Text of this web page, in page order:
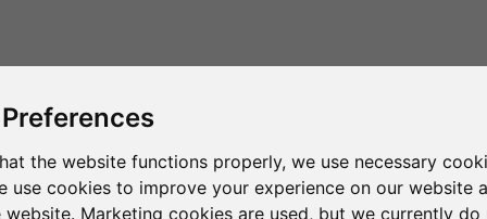
the website functions properly, we use necessary
use cookies to improve your experience on our website
website. Marketing cookies are used, but we currently